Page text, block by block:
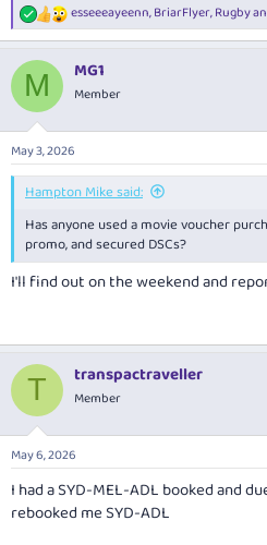
R
e
c
i
n
s
:
esseeeayeenn,BriarFlyer,Rugby
M MG1
Member
May 3, 2026
Hampton Mike said:
Has anyone used a movie voucher
promo, and secured DSCs?
I'll find out on the weekend and
T transpactraveller
Member
May 6, 2026
I had a SYD-MEL-ADL booked and
rebooked me SYD-ADL